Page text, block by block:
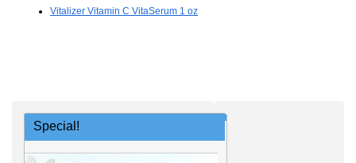
Vitalizer Vitamin C VitaSerum 1 oz
Special!